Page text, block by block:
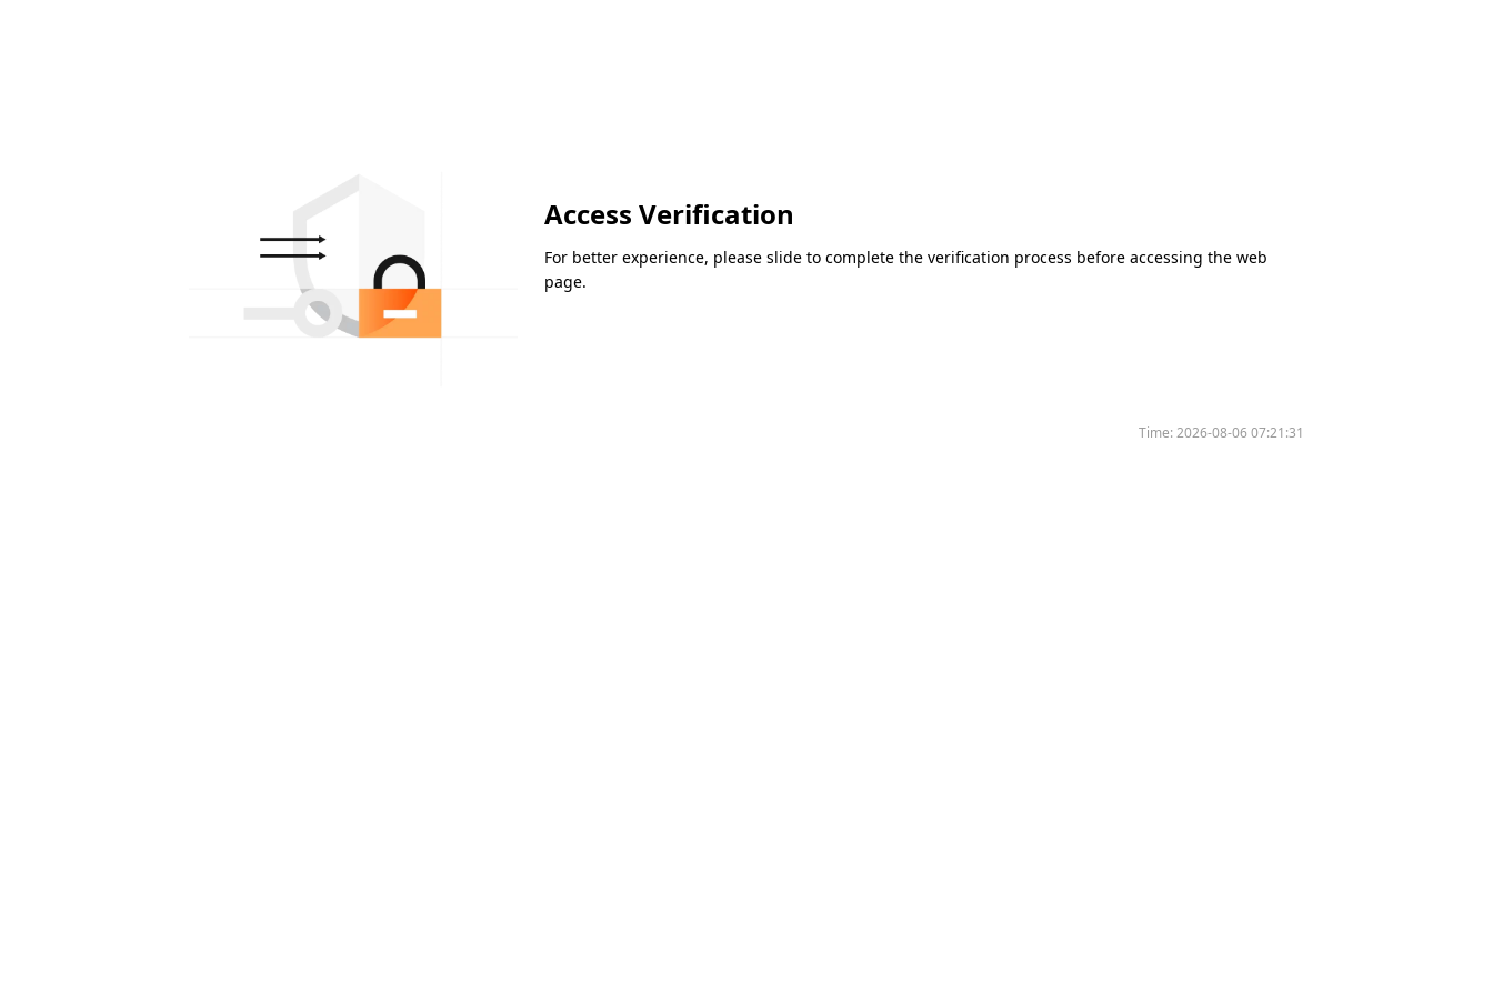
Access Verification
For better experience, please slide to complete the verification process before accessing the web
page.
Time:2026-08-06 07:21:31